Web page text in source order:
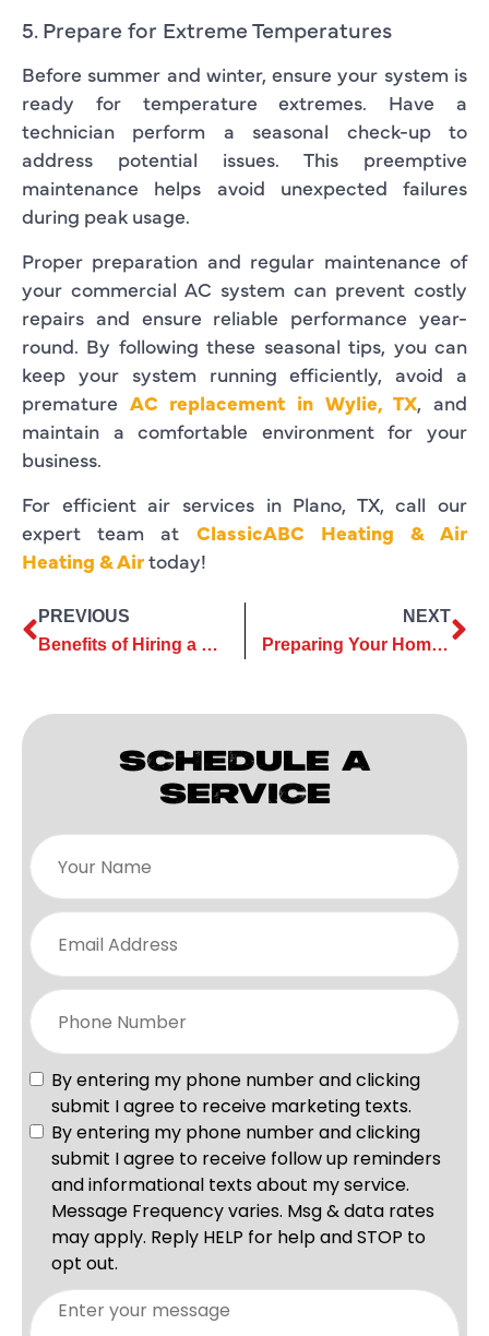
5. Prepare for Extreme Temperatures
Before summer and winter, ensure your system is
ready for temperature extremes. Have a
technician perform a seasonal check-up to
address potential issues. This preemptive
maintenance helps avoid unexpected failures
during peak usage.
Proper preparation and regular maintenance of
your commercial AC system can prevent costly
repairs and ensure reliable performance year-
round. By following these seasonal tips, you can
keep your system running efficiently, avoid a
premature AC replacement in Wylie, TX, and
maintain a comfortable environment for your
business.
For efficient air services in Plano, TX, call our
expert team at ClassicABC Heating & Air
Heating & Airtoday!
PREVIOUS
Benefits of Hiring a Certified AC Replacement Contractor
NEXT
Preparing Your Home for AC Replacement: A Comprehensive Checklist
SCHEDULE A
SERVICE